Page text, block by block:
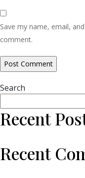
Save my name, email,
comment.
Search
Recent
Recent